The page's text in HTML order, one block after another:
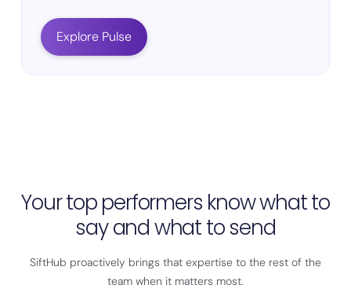
Explore Pulse
Your top performers know what to
say and what to send
SiftHub proactively brings that expertise to the rest of the
team when it matters most.